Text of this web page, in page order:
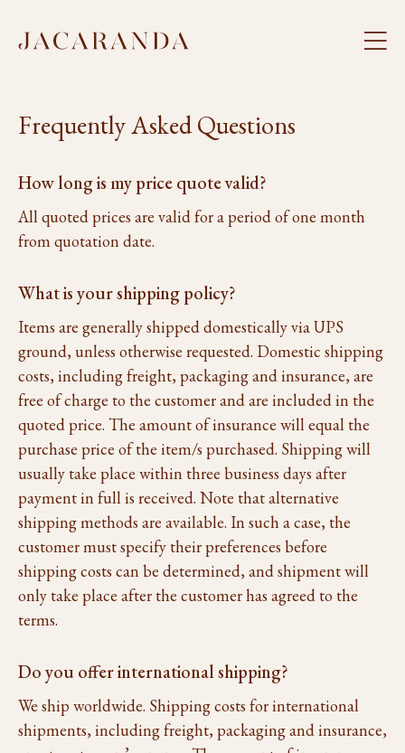
Frequently Asked Questions
How long is my price quote valid?
All quoted prices are valid for a period of one month
from quotation date.
What is your shipping policy?
Items are generally shipped domestically via UPS
ground, unless otherwise requested. Domestic shipping
costs, including freight, packaging and insurance, are
free of charge to the customer and are included in the
quoted price. The amount of insurance will equal the
purchase price of the item/s purchased. Shipping will
usually take place within three business days after
payment in full is received. Note that alternative
shipping methods are available. In such a case, the
customer must specify their preferences before
shipping costs can be determined, and shipment will
only take place after the customer has agreed to the
terms.
Do you offer international shipping?
We ship worldwide. Shipping costs for international
shipments, including freight, packaging and insurance,